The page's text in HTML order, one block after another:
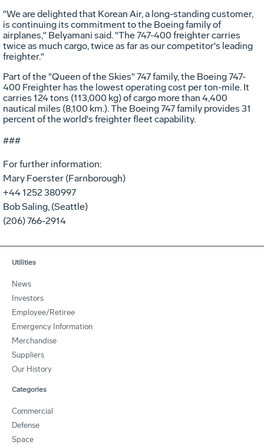
"We are delighted that Korean Air, a long-standing customer,
is continuing its commitment to the Boeing family of
airplanes," Belyamani said. "The 747-400 freighter carries
twice as much cargo, twice as far as our competitor's leading
freighter."
Part of the "Queen of the Skies" 747 family, the Boeing 747-
400 Freighter has the lowest operating cost per ton-mile. It
carries 124 tons (113,000 kg) of cargo more than 4,400
nautical miles (8,100 km.). The Boeing 747 family provides 31
percent of the world's freighter fleet capability.
###
For further information:
Mary Foerster (Farnborough)
+44 1252 380997
Bob Saling, (Seattle)
(206) 766-2914
Utilities
News
Investors
Employee/Retiree
Emergency Information
Merchandise
Suppliers
Our History
Categories
Commercial
Defense
Space